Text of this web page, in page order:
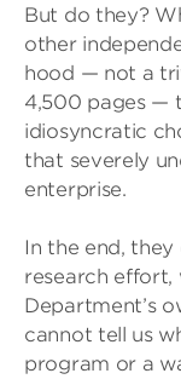
But do they?
other
hood — not a
4,500 pages —
idiosyncratic
that severely
enterprise.
In the end,
research effort,
Department’s
cannot tell us
program or a